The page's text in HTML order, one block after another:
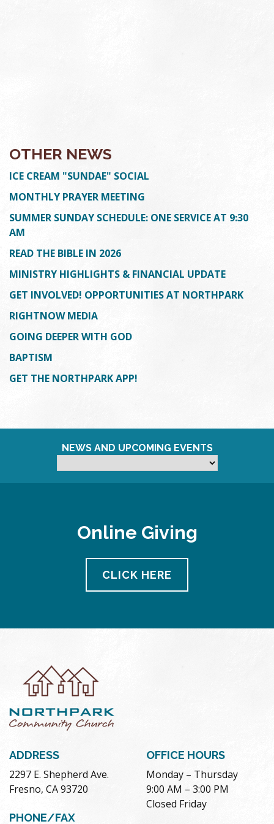
OTHER NEWS
ICE CREAM "SUNDAE" SOCIAL
MONTHLY PRAYER MEETING
SUMMER SUNDAY SCHEDULE: ONE SERVICE AT 9:30
AM
READ THE BIBLE IN 2026
MINISTRY HIGHLIGHTS & FINANCIAL UPDATE
GET INVOLVED! OPPORTUNITIES AT NORTHPARK
RIGHTNOW MEDIA
GOING DEEPER WITH GOD
BAPTISM
GET THE NORTHPARK APP!
NEWS AND UPCOMING EVENTS
Online Giving
CLICK HERE
ADDRESS
2297 E. Shepherd Ave.
Fresno, CA 93720
PHONE/FAX
OFFICE HOURS
Monday – Thursday
9:00 AM – 3:00 PM
Closed Friday